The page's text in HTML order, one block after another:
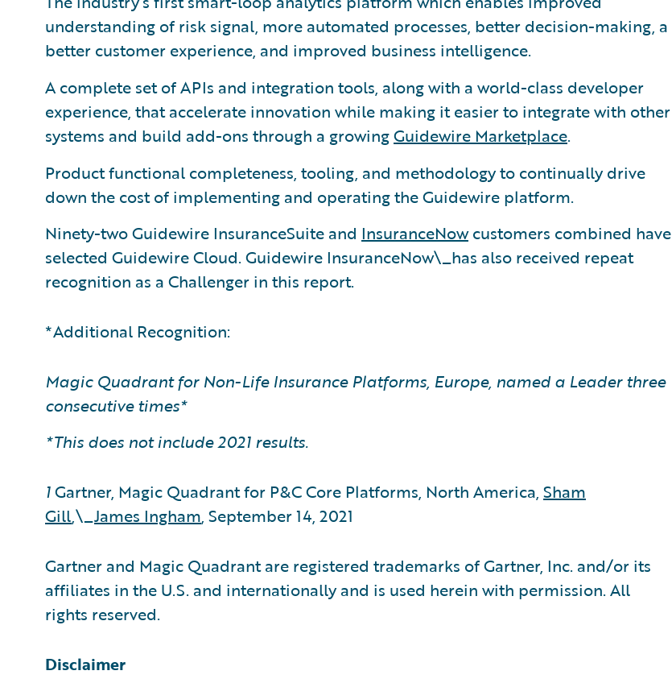
understanding of risk signal, more automated processes, better decision-making, a
better customer experience, and improved business intelligence.
A complete set of APIs and integration tools, along with a world-class developer
experience, that accelerate innovation while making it easier to integrate with other
systems and build add-ons through a growingGuidewire Marketplace.
Product functional completeness, tooling, and methodology to continually drive
down the cost of implementing and operating the Guidewire platform.
Ninety-two Guidewire InsuranceSuite and InsuranceNowcustomers combined have
selected Guidewire Cloud. Guidewire InsuranceNow\_has also received repeat
recognition as a Challenger in this report.
*Additional Recognition:
Magic Quadrant for Non-Life Insurance Platforms, Europe, named a Leader three
consecutive times*
*This does not include 2021 results.
1Gartner, Magic Quadrant for P&C Core Platforms, North America, Sham
Gill,\_James Ingham, September 14, 2021
Gartner and Magic Quadrant are registered trademarks of Gartner, Inc. and/or its
affiliates in the U.S. and internationally and is used herein with permission. All
rights reserved.
Disclaimer